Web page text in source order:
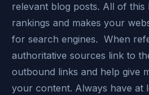
relevant blog posts. All of this
rankings and makes your
for search engines. When
authoritative sources link to
outbound links and help give
your content. Always have at